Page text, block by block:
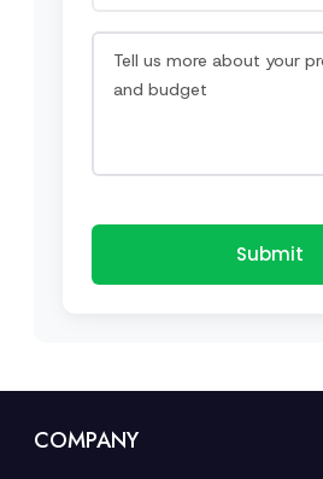
Submit
COMPANY